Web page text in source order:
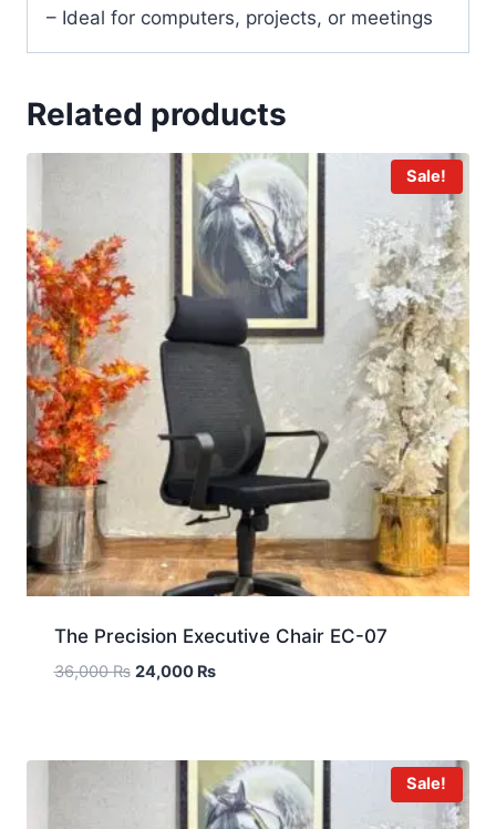
– Ideal for computers, projects, or meetings
Related products
Sale!
The Precision Executive Chair EC-07
36,000₨ 24,000 ₨
Sale!